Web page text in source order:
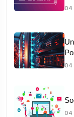
04
04
04